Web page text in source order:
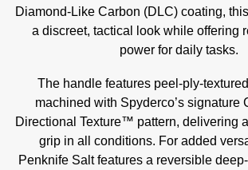
Diamond-Like Carbon (DLC) coating,
a discreet, tactical look while offering
power for daily tasks.
The handle features peel-ply-
machined with Spyderco’s signature
Directional Texture™ pattern, delivering
grip in all conditions. For added
Penknife Salt features a reversible